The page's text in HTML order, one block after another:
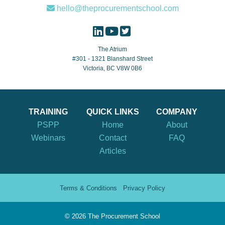
hello@theprocurementschool.com
The Atrium
#301 - 1321 Blanshard Street
Victoria, BC V8W 0B6
TRAINING
PSPP
Webinars
QUICK LINKS
Home
Contact
Articles
COMPANY
About
FAQ
Terms & Conditions Privacy Policy
© 2026 The Procurement School